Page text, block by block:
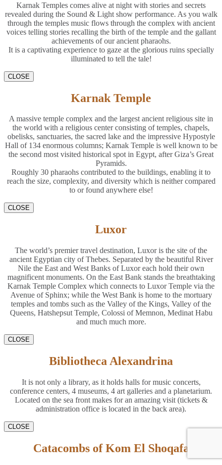
Karnak Temples comes alive at night with stories and secrets
revealed during the Sound & Light show performance. As you walk
through the temples music flows through the complex with ancient
voices telling stories recalling the birth of the temple and the gallant
achievements of our ancient pharaohs.
It is a captivating experience to gaze at the glorious ruins specially
illuminated to tell the tale!
CLOSE
Karnak Temple
A massive temple complex and the largest ancient religious site in
the world with a religious center consisting of temples, chapels,
obelisks, sanctuaries, the sacred lake and the impressive Hypostyle
Hall of 134 enormous columns; Karnak Temple is well known to be
the second most visited historical spot in Egypt, after Giza’s Great
Pyramids.
Roughly 30 pharaohs contributed to the buildings, enabling it to
reach the size, complexity, and diversity which is neither compared
to or found anywhere else!
CLOSE
Luxor
The world’s premier travel destination, Luxor is the site of the
ancient Egyptian city of Thebes. Separated by the beautiful River
Nile the East and West Banks of Luxor each hold their own
magnificent monuments. On the East Bank stands the breathtaking
Karnak Temple Complex which connects to Luxor Temple via the
Avenue of Sphinx; while the West Bank is home to the mortuary
temples and tombs such as the Valley of the Kings, Valley of the
Queens, Hatshepsut Temple, Colossi of Memnon, Medinat Habu
and much much more.
CLOSE
Bibliotheca Alexandrina
It is not only a library, as it holds halls for music concerts,
conference centers, 4 museums, 4 art galleries and a planetarium.
Located on the sea front makes for an amazing visit (tickets &
administration office is located in the back area).
CLOSE
Catacombs of Kom El Shoqafa